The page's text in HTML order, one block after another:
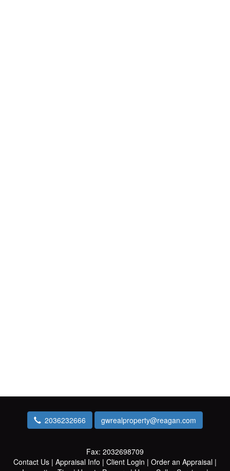
2036232666 gwrealproperty@reagan.com
Fax: 2032698709
Contact Us | Appraisal Info | Client Login | Order an Appraisal |